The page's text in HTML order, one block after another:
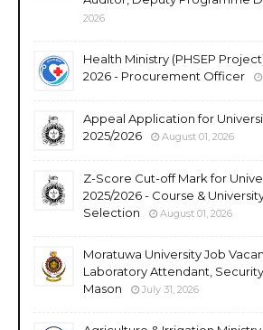
2026
Health Ministry (PHSEP
2026 - Procurement Officer
Appeal Application for
2025/2026
August 01, 2026
Z-Score Cut-off Mark for
2025/2026 - Course &
Selection
August 01, 2026
Moratuwa University Job
Laboratory Attendant, Security
Mason
July 31, 2026